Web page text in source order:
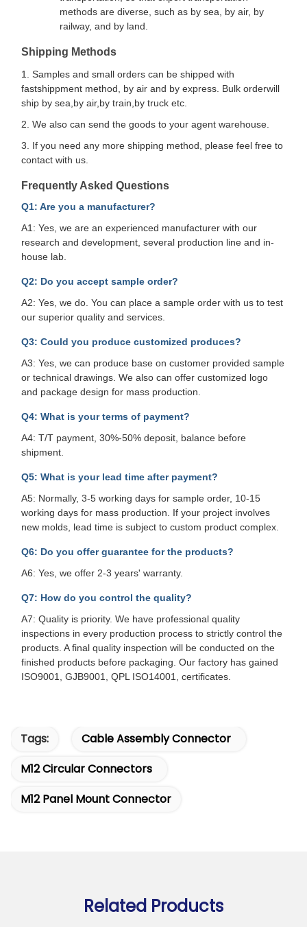
methods are diverse, such as by sea, by air, by
railway, and by land.
Shipping Methods
1. Samples and small orders can be shipped with
fastshippment method, by air and by express. Bulk orderwill
ship by sea,by air,by train,by truck etc.
2. We also can send the goods to your agent warehouse.
3. If you need any more shipping method, please feel free to
contact with us.
Frequently Asked Questions
Q1: Are you a manufacturer?
A1: Yes, we are an experienced manufacturer with our
research and development, several production line and in-
house lab.
Q2: Do you accept sample order?
A2: Yes, we do. You can place a sample order with us to test
our superior quality and services.
Q3: Could you produce customized produces?
A3: Yes, we can produce base on customer provided sample
or technical drawings. We also can offer customized logo
and package design for mass production.
Q4: What is your terms of payment?
A4: T/T payment, 30%-50% deposit, balance before
shipment.
Q5: What is your lead time after payment?
A5: Normally, 3-5 working days for sample order, 10-15
working days for mass production. If your project involves
new molds, lead time is subject to custom product complex.
Q6: Do you offer guarantee for the products?
A6: Yes, we offer 2-3 years' warranty.
Q7: How do you control the quality?
A7: Quality is priority. We have professional quality
inspections in every production process to strictly control the
products. A final quality inspection will be conducted on the
finished products before packaging. Our factory has gained
ISO9001, GJB9001, QPL ISO14001, certificates.
Tags:
Cable Assembly Connector
M12 Circular Connectors
M12 Panel Mount Connector
Related Products